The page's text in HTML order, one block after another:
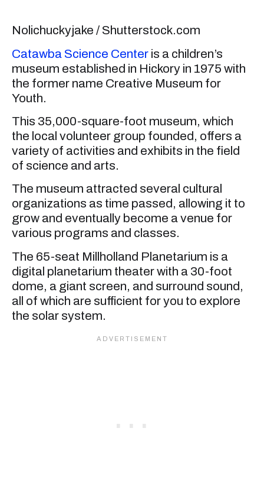
Nolichuckyjake / Shutterstock.com
Catawba Science Center is a children’s
museum established in Hickory in 1975 with
the former name Creative Museum for
Youth.
This 35,000-square-foot museum, which
the local volunteer group founded, offers a
variety of activities and exhibits in the field
of science and arts.
The museum attracted several cultural
organizations as time passed, allowing it to
grow and eventually become a venue for
various programs and classes.
The 65-seat Millholland Planetarium is a
digital planetarium theater with a 30-foot
dome, a giant screen, and surround sound,
all of which are sufficient for you to explore
the solar system.